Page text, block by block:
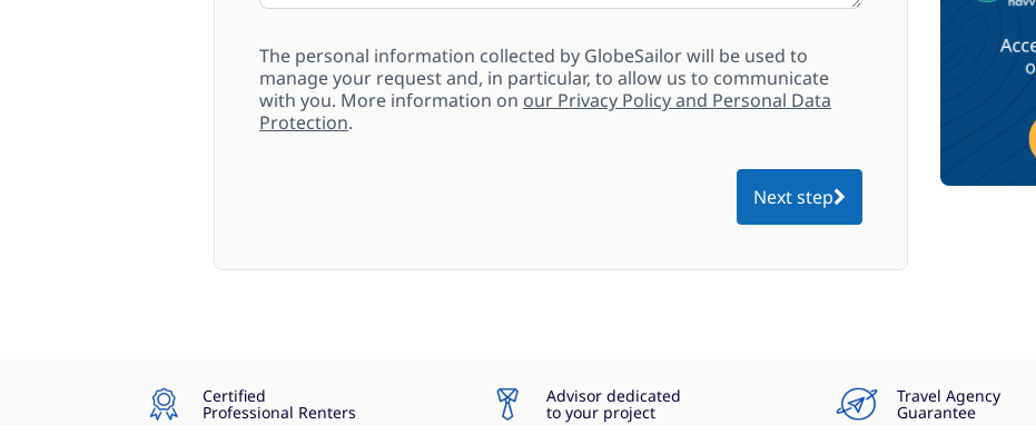
The personal information collected by GlobeSailor will be used to
manage your request and, in particular, to allow us to communicate
with you. More information on our Privacy Policy and Personal Data
Protection.
Next step
Certified
Professional Renters
Advisor dedicated
to your project
Travel Agency
Guarantee